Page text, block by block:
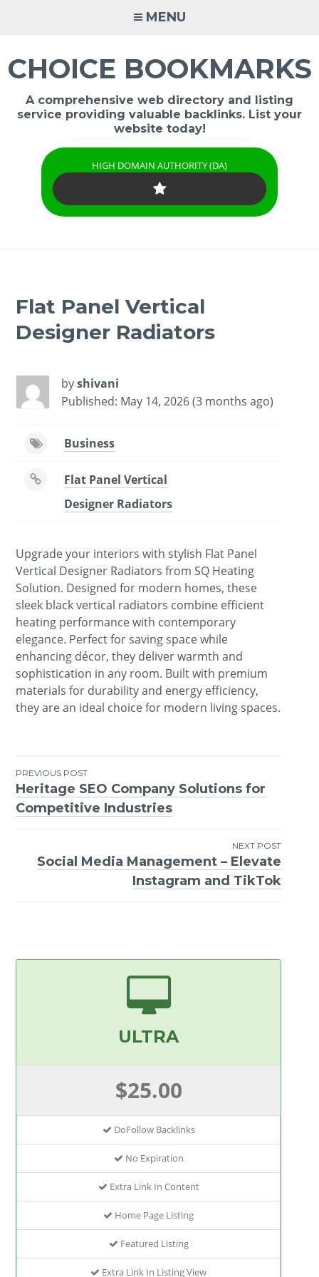
MENU
CHOICE BOOKMARKS
A comprehensive web directory and listing
service providing valuable backlinks. List your
website today!
HIGH DOMAIN AUTHORITY (DA)
Flat Panel Vertical
Designer Radiators
byshivani
Published: May 14, 2026 (3 months ago)
Business
Flat Panel Vertical
Designer Radiators
Upgrade your interiors with stylish Flat Panel
Vertical Designer Radiators from SQ Heating
Solution. Designed for modern homes, these
sleek black vertical radiators combine efficient
heating performance with contemporary
elegance. Perfect for saving space while
enhancing décor, they deliver warmth and
sophistication in any room. Built with premium
materials for durability and energy efficiency,
they are an ideal choice for modern living spaces.
Post
navigation
PREVIOUS POST
Heritage SEO Company Solutions for
Competitive Industries
NEXT POST
Social Media Management – Elevate
Instagram and TikTok
ULTRA
$25.00
DoFollow Backlinks
No Expiration
Extra Link In Content
Home Page Listing
Featured Listing
Extra Link In Listing View